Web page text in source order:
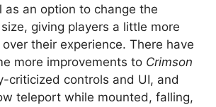
as an option to change the
giving players a little more
their experience. There have
more improvements to Crimson
criticized controls and UI, and
teleport while mounted, falling,